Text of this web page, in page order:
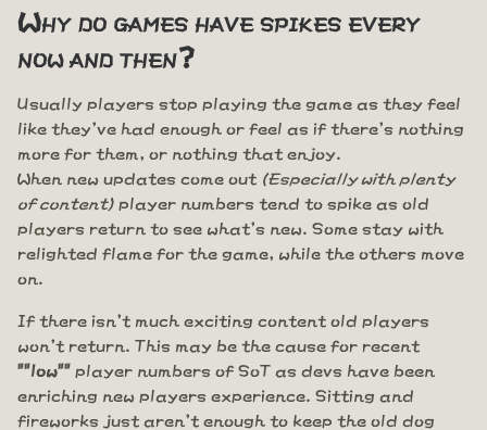
Why do games have spikes every
now and then?
Usually players stop playing the game as they feel
like they've had enough or feel as if there's nothing
more for them, or nothing that enjoy.
When new updates come out (Especially with plenty
of content) player numbers tend to spike as old
players return to see what's new. Some stay with
relighted flame for the game, while the others move
on.
If there isn't much exciting content old players
won't return. This may be the cause for recent
""low"" player numbers of SoT as devs have been
enriching new players experience. Sitting and
fireworks just aren't enough to keep the old dog